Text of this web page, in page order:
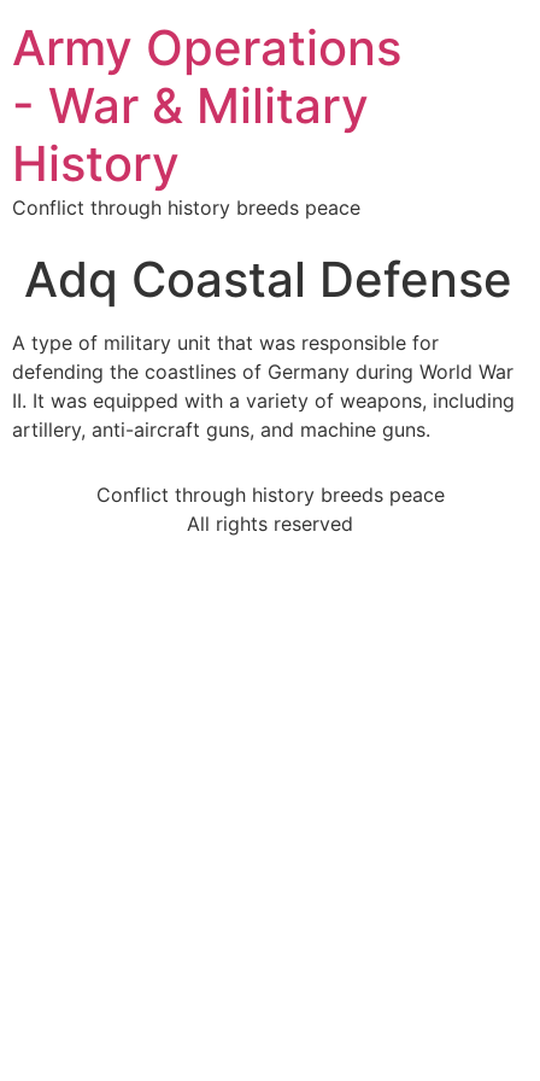
Army Operations
- War & Military
History
Conflict through history breeds peace
Adq Coastal Defense
A type of military unit that was responsible for
defending the coastlines of Germany during World War
II. It was equipped with a variety of weapons, including
artillery, anti-aircraft guns, and machine guns.
Conflict through history breeds peace
All rights reserved